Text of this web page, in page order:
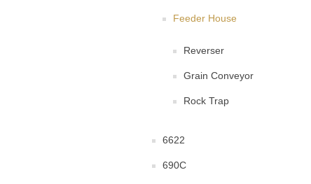
Feeder House
Reverser
Grain Conveyor
Rock Trap
6622
690C